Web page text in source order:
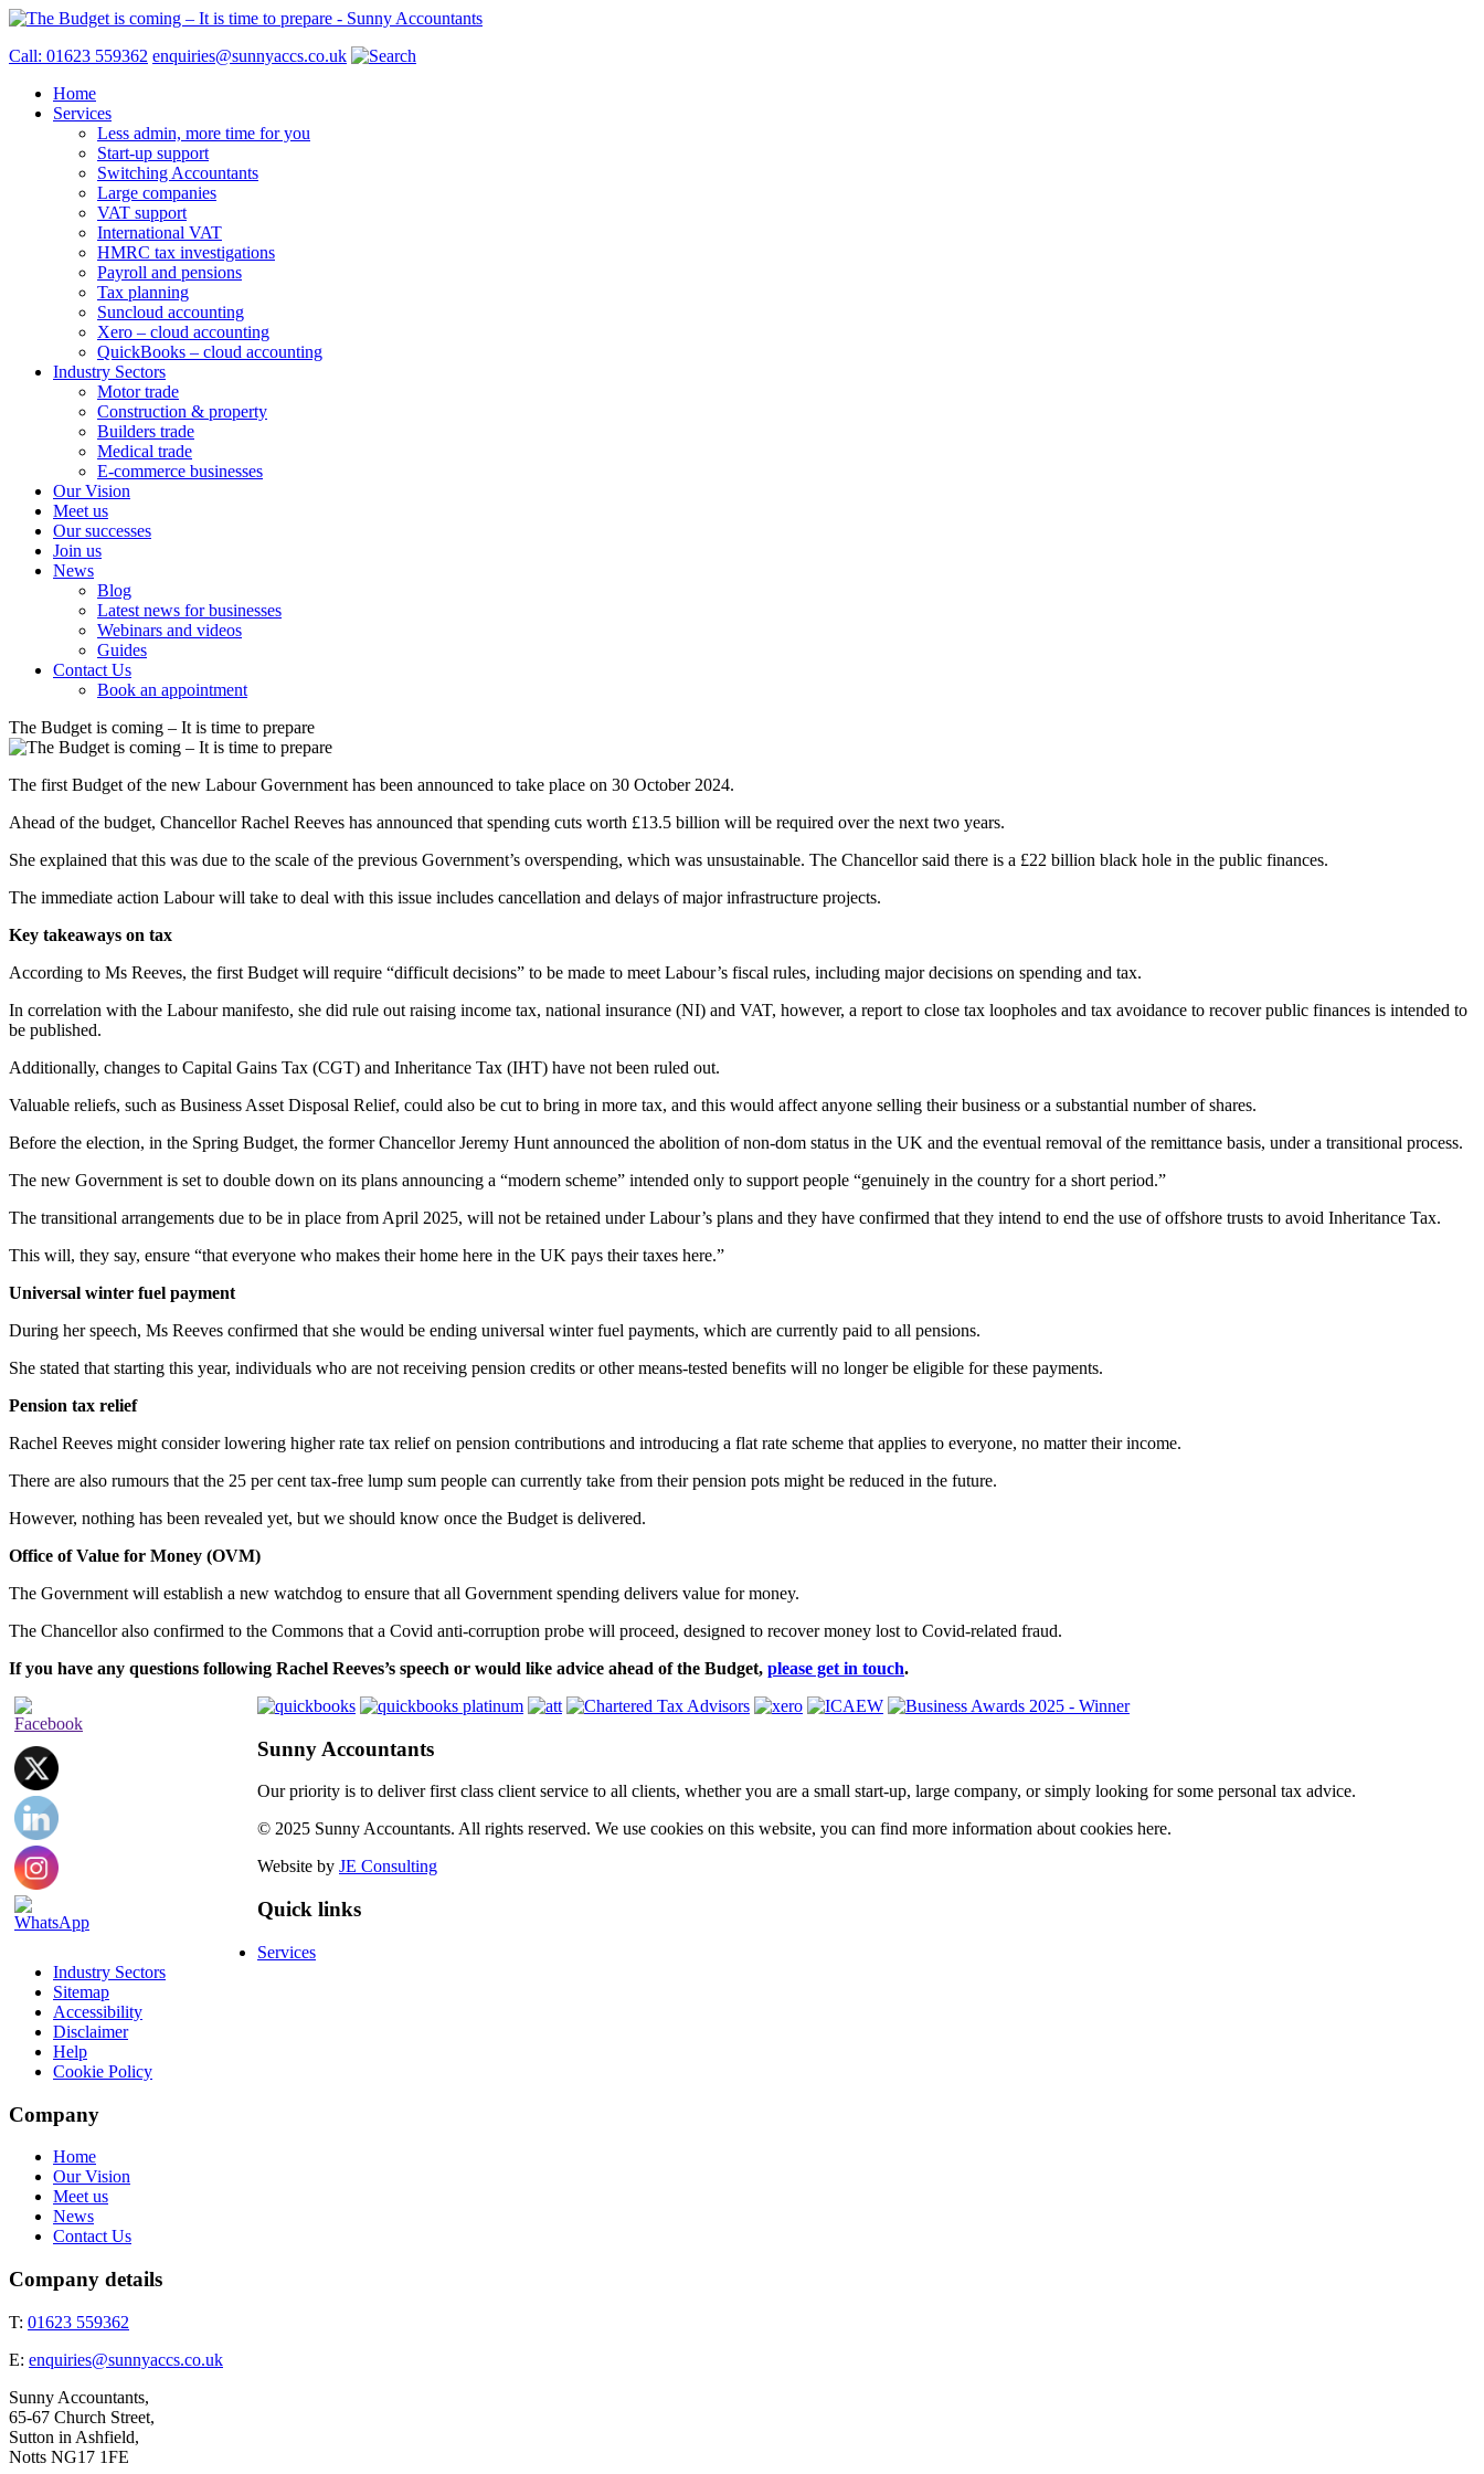
Call: 01623 559362 enquiries@sunnyaccs.co.uk
Home
Services
Less admin, more time for you
Start-up support
Switching Accountants
Large companies
VAT support
International VAT
HMRC tax investigations
Payroll and pensions
Tax planning
Suncloud accounting
Xero – cloud accounting
QuickBooks – cloud accounting
Industry Sectors
Motor trade
Construction & property
Builders trade
Medical trade
E-commerce businesses
Our Vision
Meet us
Our successes
Join us
News
Blog
Latest news for businesses
Webinars and videos
Guides
Contact Us
Book an appointment
The Budget is coming – It is time to prepare
The first Budget of the new Labour Government has been announced to take place on 30 October 2024.
Ahead of the budget, Chancellor Rachel Reeves has announced that spending cuts worth £13.5 billion will be required over the next two years.
She explained that this was due to the scale of the previous Government’s overspending, which was unsustainable. The Chancellor said there is a £22 billion black hole in the public finances.
The immediate action Labour will take to deal with this issue includes cancellation and delays of major infrastructure projects.
Key takeaways on tax
According to Ms Reeves, the first Budget will require “difficult decisions” to be made to meet Labour’s fiscal rules, including major decisions on spending and tax.
In correlation with the Labour manifesto, she did rule out raising income tax, national insurance (NI) and VAT, however, a report to close tax loopholes and tax avoidance to recover public finances is intended to
be published.
Additionally, changes to Capital Gains Tax (CGT) and Inheritance Tax (IHT) have not been ruled out.
Valuable reliefs, such as Business Asset Disposal Relief, could also be cut to bring in more tax, and this would affect anyone selling their business or a substantial number of shares.
Before the election, in the Spring Budget, the former Chancellor Jeremy Hunt announced the abolition of non-dom status in the UK and the eventual removal of the remittance basis, under a transitional process.
The new Government is set to double down on its plans announcing a “modern scheme” intended only to support people “genuinely in the country for a short period.”
The transitional arrangements due to be in place from April 2025, will not be retained under Labour’s plans and they have confirmed that they intend to end the use of offshore trusts to avoid Inheritance Tax.
This will, they say, ensure “that everyone who makes their home here in the UK pays their taxes here.”
Universal winter fuel payment
During her speech, Ms Reeves confirmed that she would be ending universal winter fuel payments, which are currently paid to all pensions.
She stated that starting this year, individuals who are not receiving pension credits or other means-tested benefits will no longer be eligible for these payments.
Pension tax relief
Rachel Reeves might consider lowering higher rate tax relief on pension contributions and introducing a flat rate scheme that applies to everyone, no matter their income.
There are also rumours that the 25 per cent tax-free lump sum people can currently take from their pension pots might be reduced in the future.
However, nothing has been revealed yet, but we should know once the Budget is delivered.
Office of Value for Money (OVM)
The Government will establish a new watchdog to ensure that all Government spending delivers value for money.
The Chancellor also confirmed to the Commons that a Covid anti-corruption probe will proceed, designed to recover money lost to Covid-related fraud.
If you have any questions following Rachel Reeves’s speech or would like advice ahead of the Budget, please get in touch.
Sunny Accountants
Our priority is to deliver first class client service to all clients, whether you are a small start-up, large company, or simply looking for some personal tax advice.
© 2025 Sunny Accountants. All rights reserved. We use cookies on this website, you can find more information about cookies here.
Website by JE Consulting
Quick links
Services
Industry Sectors
Sitemap
Accessibility
Disclaimer
Help
Cookie Policy
Company
Home
Our Vision
Meet us
News
Contact Us
Company details
T: 01623 559362
E: enquiries@sunnyaccs.co.uk
Sunny Accountants,
65-67 Church Street,
Sutton in Ashfield,
Notts NG17 1FE